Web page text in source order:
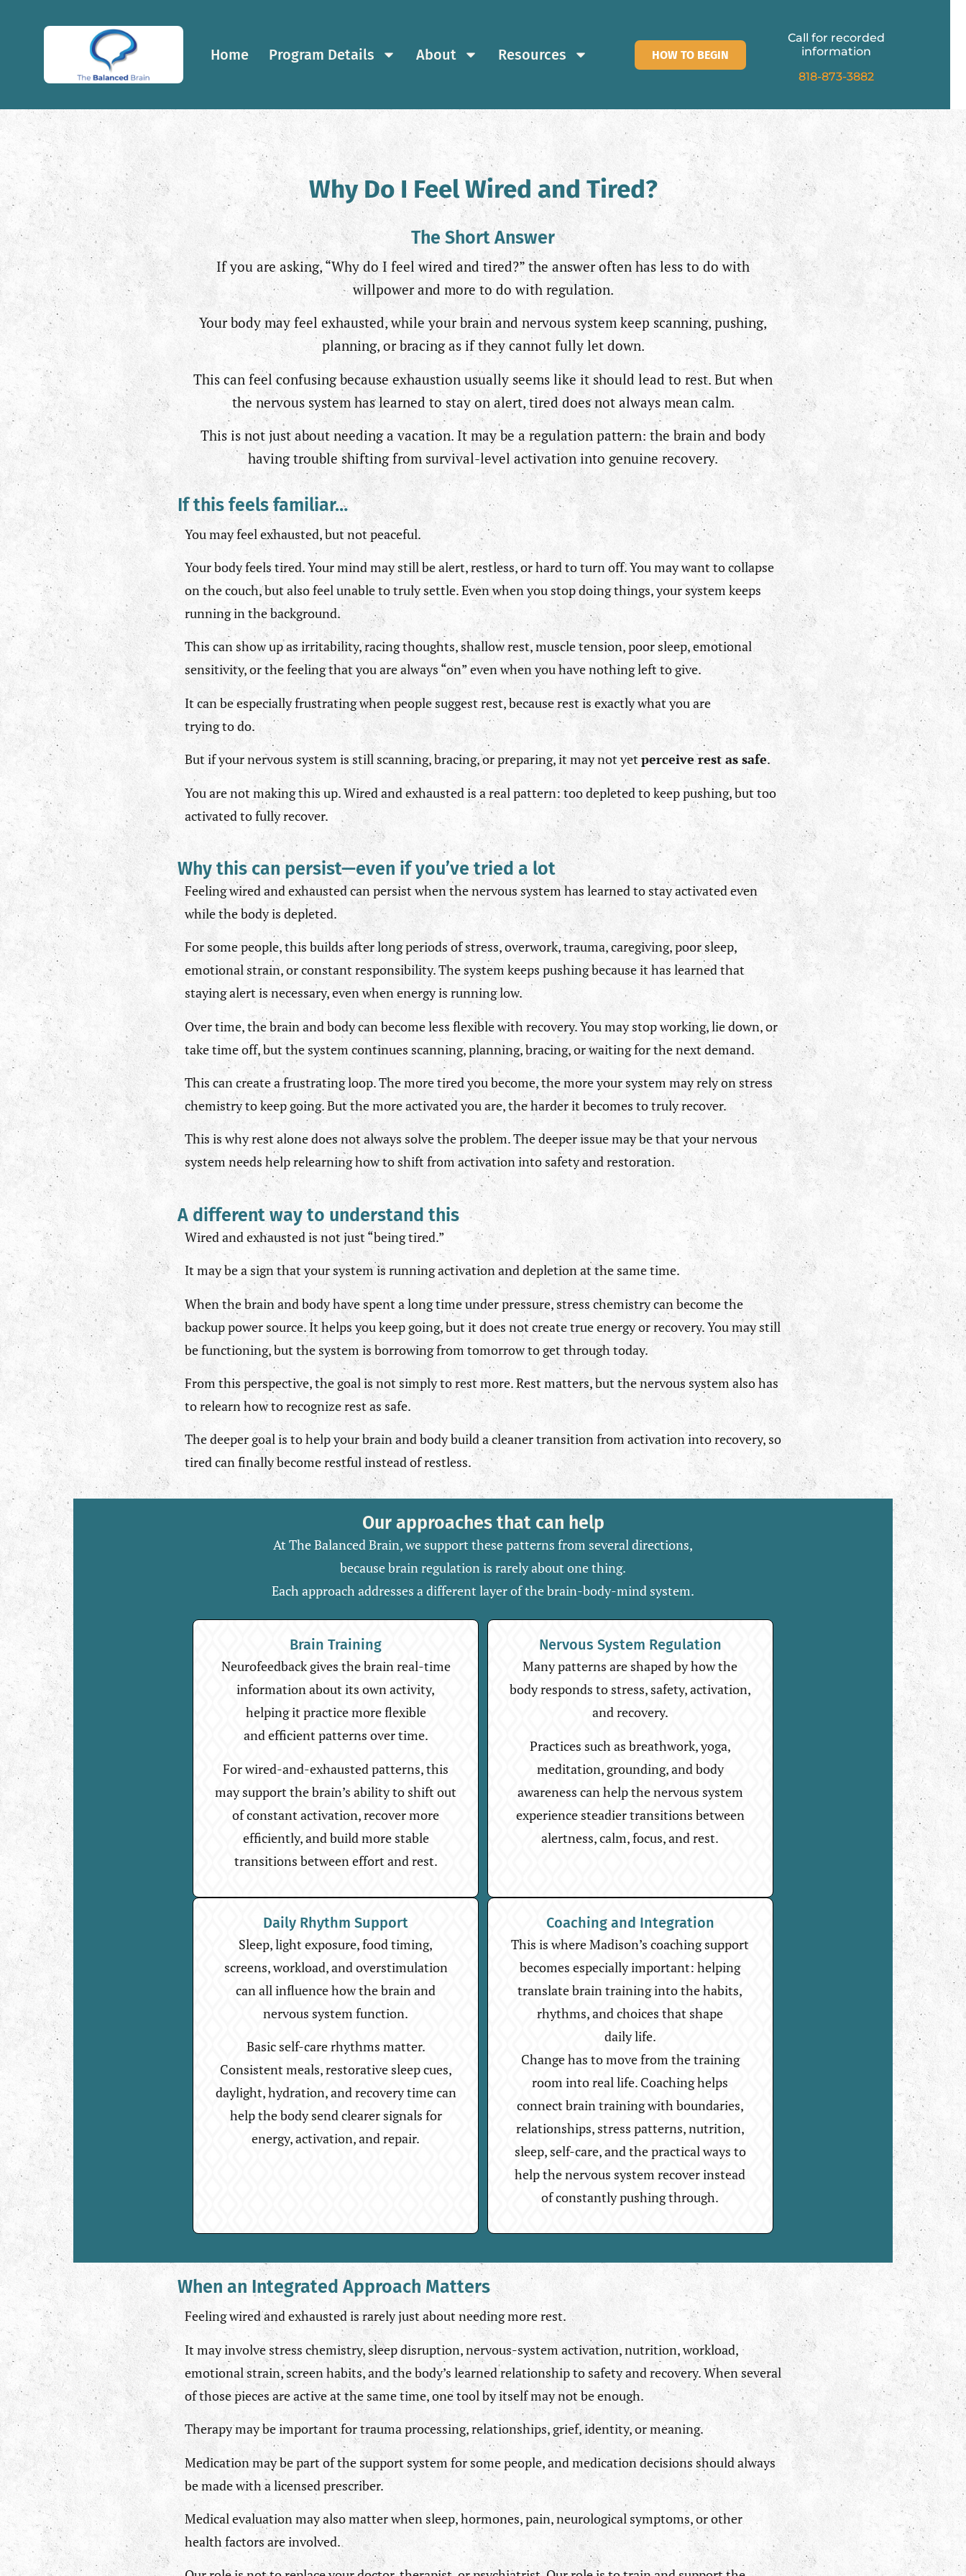
Home Program Details About Resources HOW TO BEGIN
Call for recorded
information
818-873-3882
Why Do I Feel Wired and Tired?
The Short Answer
If you are asking, “Why do I feel wired and tired?” the answer often has less to do with
willpower and more to do with regulation.
Your body may feel exhausted, while your brain and nervous system keep scanning, pushing,
planning, or bracing as if they cannot fully let down.
This can feel confusing because exhaustion usually seems like it should lead to rest. But when
the nervous system has learned to stay on alert, tired does not always mean calm.
This is not just about needing a vacation. It may be a regulation pattern: the brain and body
having trouble shifting from survival-level activation into genuine recovery.
If this feels familiar…
You may feel exhausted, but not peaceful.
Your body feels tired. Your mind may still be alert, restless, or hard to turn off. You may want to collapse
on the couch, but also feel unable to truly settle. Even when you stop doing things, your system keeps
running in the background.
This can show up as irritability, racing thoughts, shallow rest, muscle tension, poor sleep, emotional
sensitivity, or the feeling that you are always “on” even when you have nothing left to give.
It can be especially frustrating when people suggest rest, because rest is exactly what you are
trying to do.
But if your nervous system is still scanning, bracing, or preparing, it may not yet perceive rest as safe.
You are not making this up. Wired and exhausted is a real pattern: too depleted to keep pushing, but too
activated to fully recover.
Why this can persist—even if you’ve tried a lot
Feeling wired and exhausted can persist when the nervous system has learned to stay activated even
while the body is depleted.
For some people, this builds after long periods of stress, overwork, trauma, caregiving, poor sleep,
emotional strain, or constant responsibility. The system keeps pushing because it has learned that
staying alert is necessary, even when energy is running low.
Over time, the brain and body can become less flexible with recovery. You may stop working, lie down, or
take time off, but the system continues scanning, planning, bracing, or waiting for the next demand.
This can create a frustrating loop. The more tired you become, the more your system may rely on stress
chemistry to keep going. But the more activated you are, the harder it becomes to truly recover.
This is why rest alone does not always solve the problem. The deeper issue may be that your nervous
system needs help relearning how to shift from activation into safety and restoration.
A different way to understand this
Wired and exhausted is not just “being tired.”
It may be a sign that your system is running activation and depletion at the same time.
When the brain and body have spent a long time under pressure, stress chemistry can become the
backup power source. It helps you keep going, but it does not create true energy or recovery. You may still
be functioning, but the system is borrowing from tomorrow to get through today.
From this perspective, the goal is not simply to rest more. Rest matters, but the nervous system also has
to relearn how to recognize rest as safe.
The deeper goal is to help your brain and body build a cleaner transition from activation into recovery, so
tired can finally become restful instead of restless.
Our approaches that can help
At The Balanced Brain, we support these patterns from several directions,
because brain regulation is rarely about one thing.
Each approach addresses a different layer of the brain-body-mind system.
Brain Training
Neurofeedback gives the brain real-time
information about its own activity,
helping it practice more flexible
and efficient patterns over time.
For wired-and-exhausted patterns, this
may support the brain’s ability to shift out
of constant activation, recover more
efficiently, and build more stable
transitions between effort and rest.
Nervous System Regulation
Many patterns are shaped by how the
body responds to stress, safety, activation,
and recovery.
Practices such as breathwork, yoga,
meditation, grounding, and body
awareness can help the nervous system
experience steadier transitions between
alertness, calm, focus, and rest.
Daily Rhythm Support
Sleep, light exposure, food timing,
screens, workload, and overstimulation
can all influence how the brain and
nervous system function.
Basic self-care rhythms matter.
Consistent meals, restorative sleep cues,
daylight, hydration, and recovery time can
help the body send clearer signals for
energy, activation, and repair.
Coaching and Integration
This is where Madison’s coaching support
becomes especially important: helping
translate brain training into the habits,
rhythms, and choices that shape
daily life.
Change has to move from the training
room into real life. Coaching helps
connect brain training with boundaries,
relationships, stress patterns, nutrition,
sleep, self-care, and the practical ways to
help the nervous system recover instead
of constantly pushing through.
When an Integrated Approach Matters
Feeling wired and exhausted is rarely just about needing more rest.
It may involve stress chemistry, sleep disruption, nervous-system activation, nutrition, workload,
emotional strain, screen habits, and the body’s learned relationship to safety and recovery. When several
of those pieces are active at the same time, one tool by itself may not be enough.
Therapy may be important for trauma processing, relationships, grief, identity, or meaning.
Medication may be part of the support system for some people, and medication decisions should always
be made with a licensed prescriber.
Medical evaluation may also matter when sleep, hormones, pain, neurological symptoms, or other
health factors are involved.